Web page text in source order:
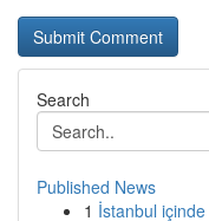
Search
Published News
1 İstanbul